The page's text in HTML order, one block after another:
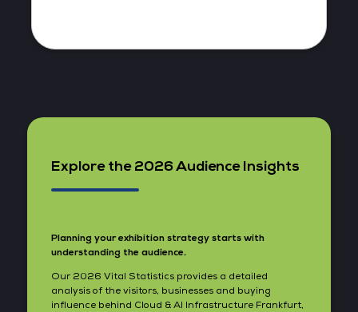
Explore the 2026 Audience Insights
Planning your exhibition strategy starts with
understanding the audience.
Our 2026 Vital Statistics provides a detailed
analysis of the visitors, businesses and buying
influence behind Cloud & AI Infrastructure Frankfurt,